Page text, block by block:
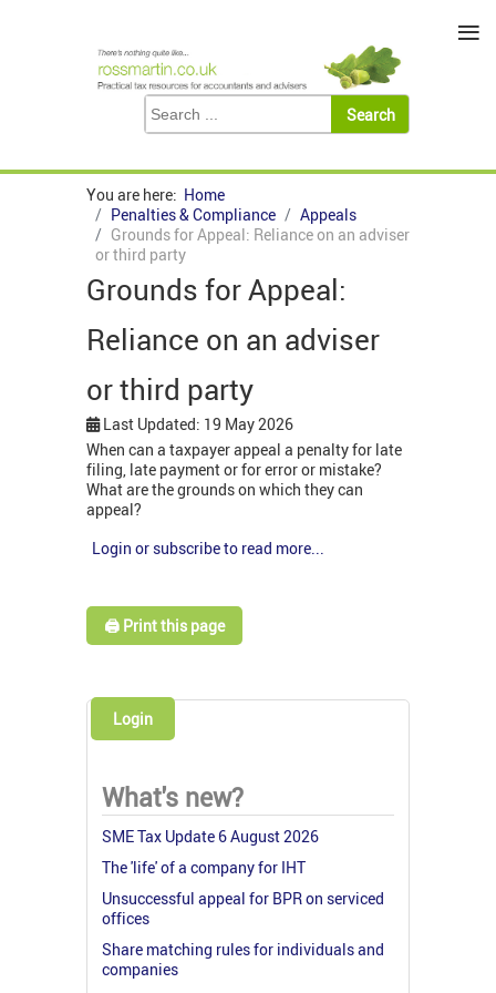
You are here: Home
Penalties & Compliance
Appeals
Grounds for Appeal: Reliance on an adviser
or third party
Grounds for Appeal:
Reliance on an adviser
or third party
Last Updated: 19 May 2026
When can a taxpayer appeal a penalty for late
filing, late payment or for error or mistake?
What are the grounds on which they can
appeal?
Login or subscribe to read more...
🖨️ Print this page
Login
What's new?
SME Tax Update 6 August 2026
The 'life' of a company for IHT
Unsuccessful appeal for BPR on serviced
offices
Share matching rules for individuals and
companies
≡